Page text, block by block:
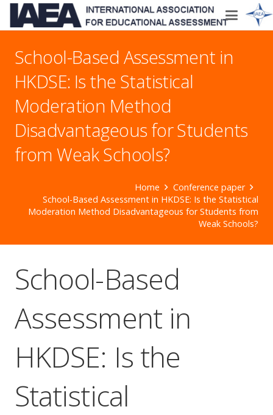
School-Based Assessment in
HKDSE: Is the Statistical
Moderation Method
Disadvantageous for Students
from Weak Schools?
Home
Conference paper
School-Based Assessment in HKDSE: Is the Statistical
Moderation Method Disadvantageous for Students from
Weak Schools?
School-Based
Assessment in
HKDSE: Is the
Statistical